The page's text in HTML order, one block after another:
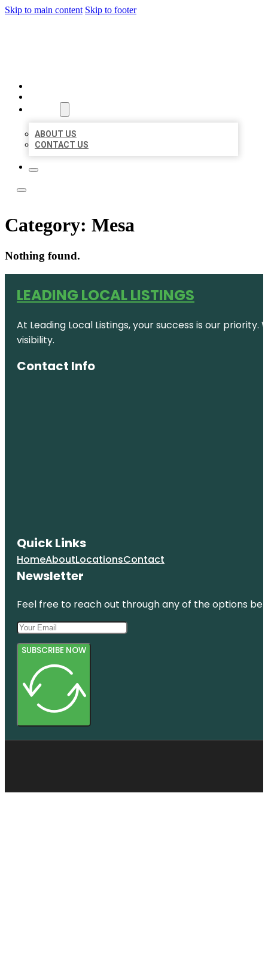
Skip to main content Skip to footer
ABOUT US
CONTACT US
Category: Mesa
Nothing found.
LEADING LOCAL LISTINGS
At Leading Local Listings, your success is our
visibility.
Contact Info
Quick Links
HomeAboutLocationsContact
Newsletter
Feel free to reach out through any of the options
SUBSCRIBE NOW